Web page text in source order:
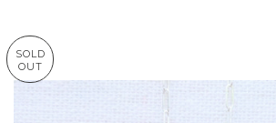
SOLD
OUT